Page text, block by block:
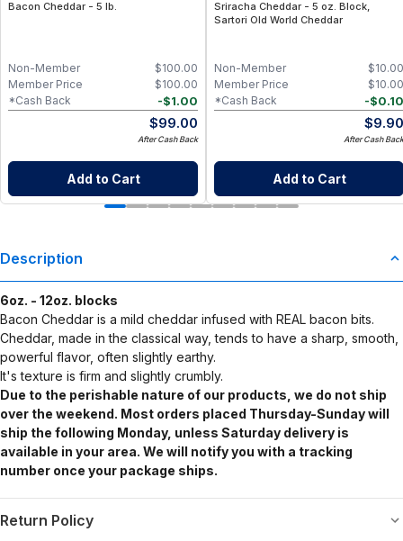
Bacon Cheddar - 5 lb.
$100.00
Non-Member
$100.00
Member Price
-$1.00
*Cash Back
$99.00
After Cash Back
Add to Cart
Sriracha Cheddar - 5 oz. Block,
Sartori Old World Cheddar
$10.00
Non-Member
$10.00
Member Price
-$0.10
*Cash Back
$9.90
After Cash Back
Add to Cart
Description
6oz. - 12oz. blocks
Bacon Cheddar is a mild cheddar infused with REAL bacon bits.
Cheddar, made in the classical way, tends to have a sharp, smooth,
powerful flavor, often slightly earthy.
It's texture is firm and slightly crumbly.
Due to the perishable nature of our products, we do not ship
over the weekend. Most orders placed Thursday-Sunday will
ship the following Monday, unless Saturday delivery is
available in your area. We will notify you with a tracking
number once your package ships.
Return Policy